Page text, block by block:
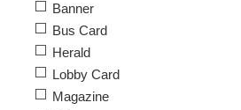
Banner
Bus Card
Herald
Lobby Card
Magazine